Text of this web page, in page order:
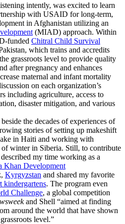
intently, was excited to learn
with USAID for long-term,
in Afghanistan utilizing an
(MIAD) approach. Within
funded Chitral Child Survival
which trains and accredits
grassroots level to provide quality
after pregnancy and enhances
maternal and infant mortality
on each organization’s
including agriculture, access to
disaster mitigation, and various
the decades of experiences of
stories of setting up makeshift
in Haiti and working with
of winter in Siberia. Still, to contribute
my time working as a
Khan Development
Kyrgyzstan and shared my favorite
kindergartens. The program even
Challenge, a global competition
and Shell “aimed at finding
around the world that have shown
level.”